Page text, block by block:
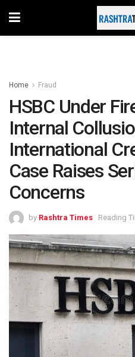
Home Fraud
HSBC Under
Internal
International
Case Raises
Concerns
by Rashtra Times Reading